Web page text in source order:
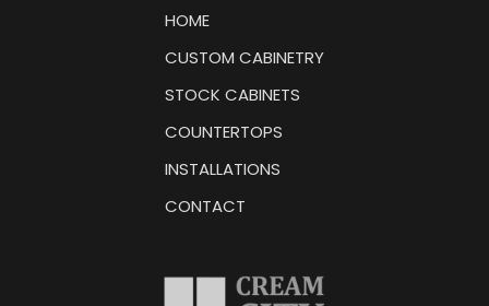
HOME
CUSTOM CABINETRY
STOCK CABINETS
COUNTERTOPS
INSTALLATIONS
CONTACT